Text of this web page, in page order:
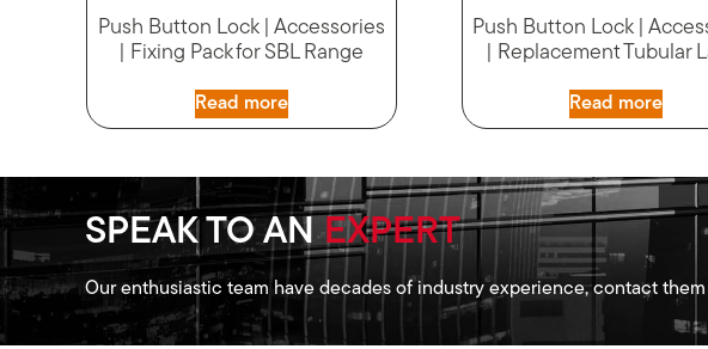
Push Button Lock | Accessories
| Fixing Pack for SBL Range
Read more
Push Button Lock |
| Replacement Tubular
Read more
SPEAK TO ANEXPERT
Our enthusiastic team have decades of industry experience, contact